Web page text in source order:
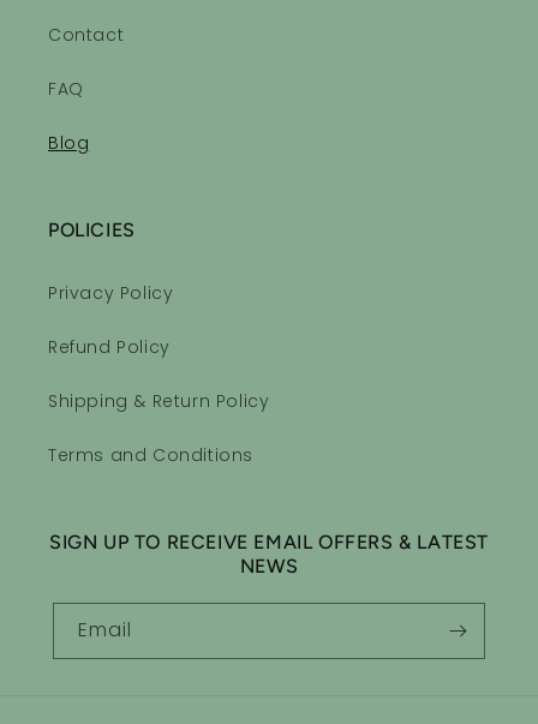
Contact
FAQ
Blog
POLICIES
Privacy Policy
Refund Policy
Shipping & Return Policy
Terms and Conditions
SIGN UP TO RECEIVE EMAIL OFFERS & LATEST
NEWS
Email